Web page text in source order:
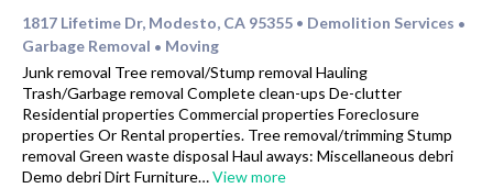
1817 Lifetime Dr, Modesto, CA 95355 • Demolition Services •
Garbage Removal • Moving
Junk removal Tree removal/Stump removal Hauling
Trash/Garbage removal Complete clean-ups De-clutter
Residential properties Commercial properties Foreclosure
properties Or Rental properties. Tree removal/trimming Stump
removal Green waste disposal Haul aways: Miscellaneous debri
Demo debri Dirt Furniture…View more